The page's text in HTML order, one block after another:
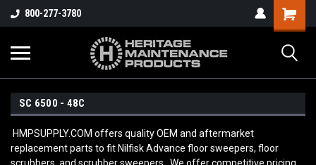
800-277-3780
SC 6500 - 48C
HMPSUPPLY.COM offers quality OEM and aftermarket
replacement parts to fit Nilfisk Advance floor sweepers, floor